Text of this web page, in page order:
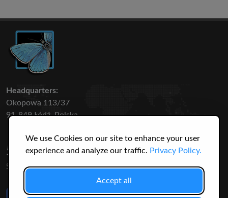
We use Cookies on our site to enhance your user
experience and analyze our traffic. Privacy Policy.
Accept all
Headquarters:
Okopowa 113/37
91-849 Łódź, Polska
50 316
SPECIES
3145
USERS
Like Us